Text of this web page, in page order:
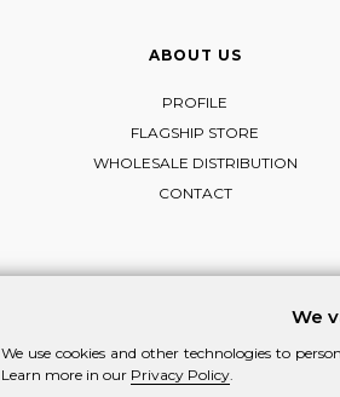
ABOUT US
PROFILE
FLAGSHIP STORE
WHOLESALE DISTRIBUTION
CONTACT
We
We use cookies and other technologies to
Learn more in our Privacy Policy.